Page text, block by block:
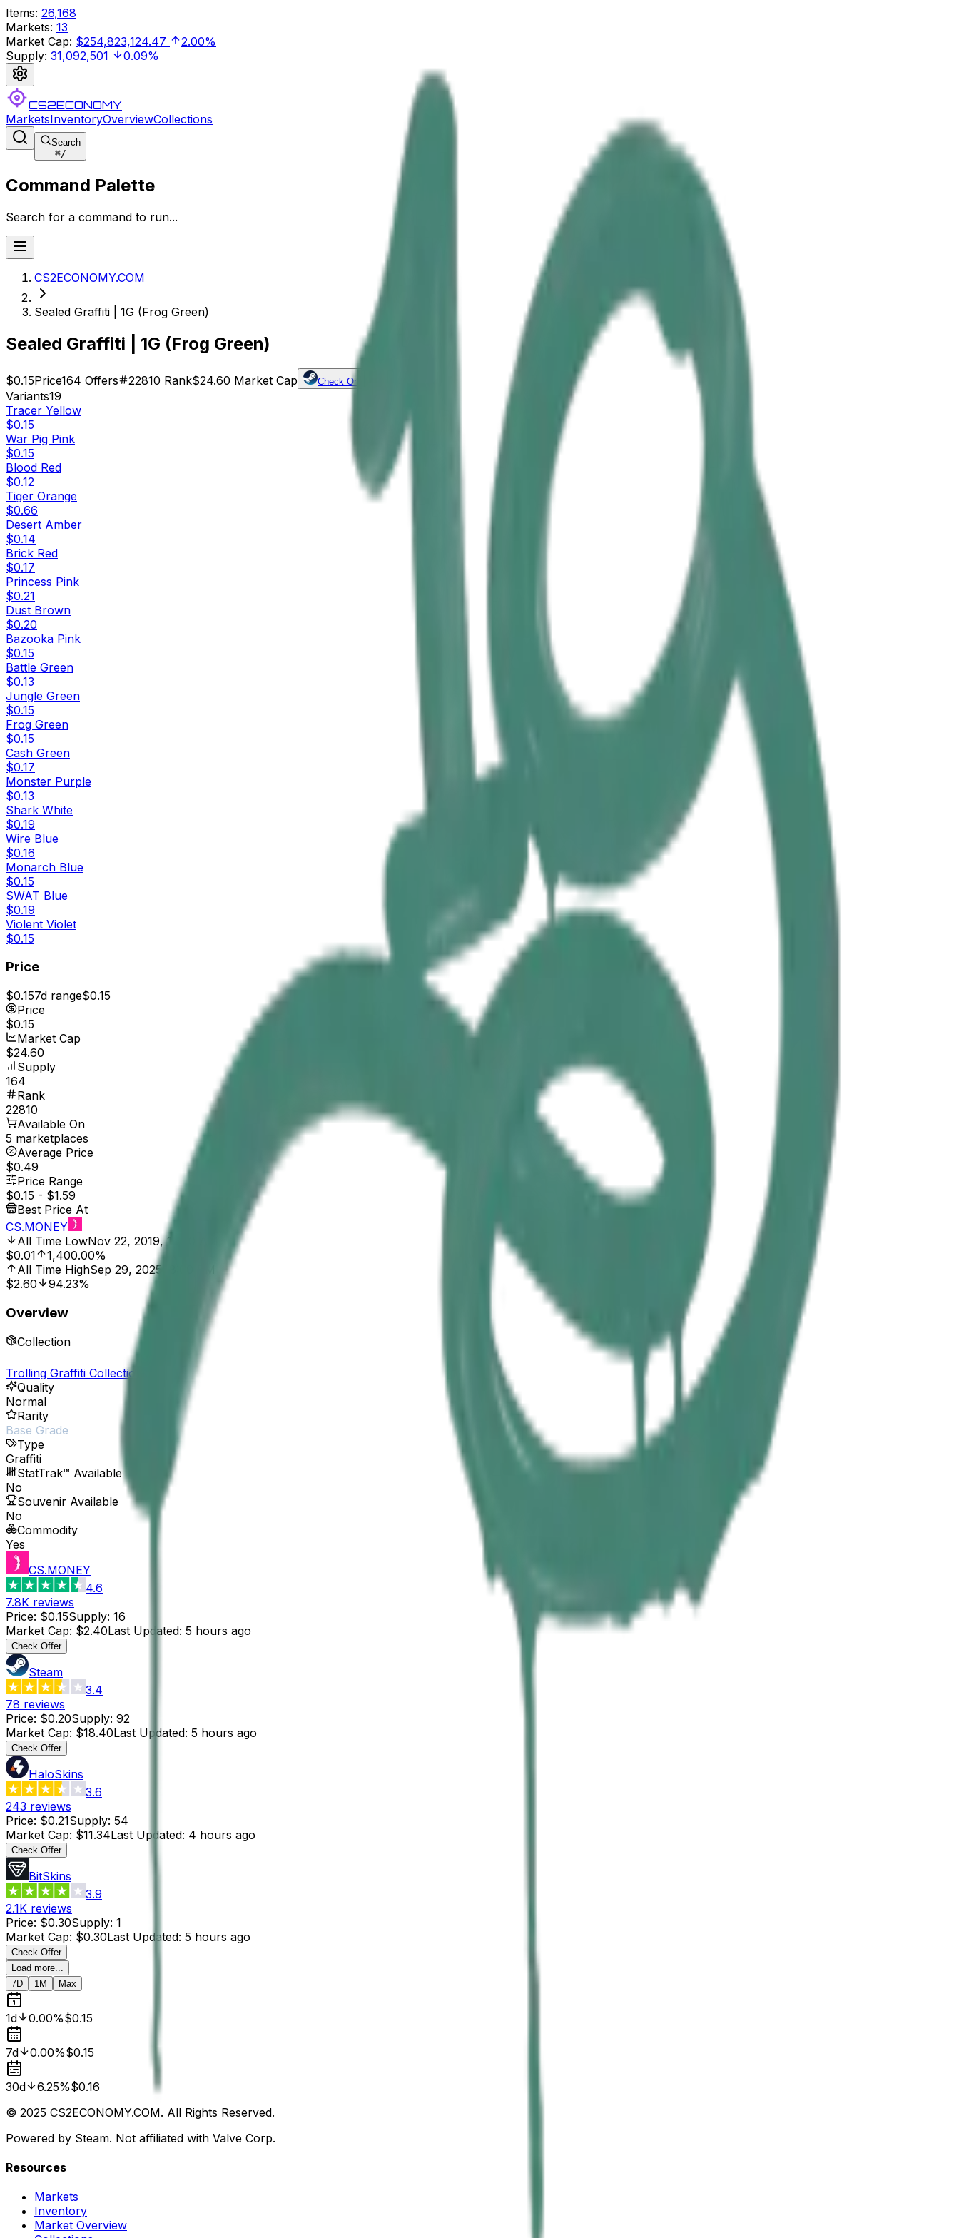
Items: 26,168
Markets: 13
Market Cap: $254,823,124.47
2.00%
Supply: 31,092,501 0.09%
CS2ECONOMY
MarketsInventoryOverviewCollections
Search
⌘/
Command Palette
Search for a command to run...
CS2ECONOMY.COM
Sealed Graffiti | 1G (Frog Green)
Sealed Graffiti | 1G (Frog Green)
$0.15Price164 Offers 22810 Rank$24.60 Market Cap Check On
Variants19
Tracer Yellow
$0.15
War Pig Pink
$0.15
Blood Red
$0.12
Tiger Orange
$0.66
Desert Amber
$0.14
Brick Red
$0.17
Princess Pink
$0.21
Dust Brown
$0.20
Bazooka Pink
$0.15
Battle Green
$0.13
Jungle Green
$0.15
Frog Green
$0.15
Cash Green
$0.17
Monster Purple
$0.13
Shark White
$0.19
Wire Blue
$0.16
Monarch Blue
$0.15
SWAT Blue
$0.19
Violent Violet
$0.15
Price
$0.157d range$0.15
Price
$0.15
Market Cap
$24.60
Supply
164
Rank
22810
Available On
5 marketplaces
Average Price
$0.49
Price Range
$0.15 - $1.59
Best Price At
CS.MONEY
All Time LowNov 22, 2019, 12:00 AM
$0.01
1,400.00%
All Time HighSep 29, 2025, 8:00 PM
$2.60
94.23%
Overview
Collection
Trolling Graffiti Collection
Quality
Normal
Rarity
Base Grade
Type
Graffiti
StatTrak™ Available
No
Souvenir Available
No
Commodity
Yes
CS.MONEY
4.6
7.8K reviews
Price: $0.15Supply: 16
Market Cap: $2.40Last Updated: 5 hours ago
Check Offer
Steam
3.4
78 reviews
Price: $0.20Supply: 92
Market Cap: $18.40Last Updated: 5 hours ago
Check Offer
HaloSkins
3.6
243 reviews
Price: $0.21Supply: 54
Market Cap: $11.34Last Updated: 4 hours ago
Check Offer
BitSkins
3.9
2.1K reviews
Price: $0.30Supply: 1
Market Cap: $0.30Last Updated: 5 hours ago
Check Offer
Load more...
7D
1M Max
1d 0.00%$0.15
7d 0.00%$0.15
30d 6.25%$0.16
© 2025 CS2ECONOMY.COM. All Rights Reserved.
Powered by Steam. Not affiliated with Valve Corp.
Resources
Markets
Inventory
Market Overview